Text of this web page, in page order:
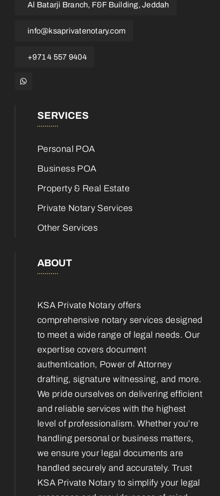
Al Batarji Branch, F&F Building, Jeddah
info@ksaprivatenotary.com
+971 4 557 9404
SERVICES
Personal POA
Business POA
Property & Real Estate
Private Notary Services
Other Services
ABOUT
KSA Private Notary offers
comprehensive notary services designed
to meet a wide range of legal needs. Our
expertise covers document
authentication, Power of Attorney
drafting, signature witnessing, and more.
We pride ourselves on delivering efficient
and reliable services with the highest
level of professionalism. Whether you’re
handling personal or business matters,
we ensure your legal documents are
handled securely and accurately. Trust
KSA Private Notary to simplify your legal